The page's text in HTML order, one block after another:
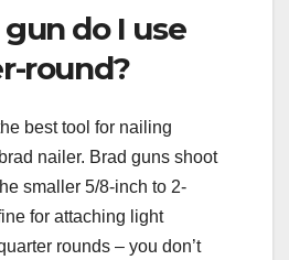
do I use
round?
best tool for nailing
nailer. Brad guns shoot
smaller 5/8-inch to 2-
for attaching light
rounds – you don’t